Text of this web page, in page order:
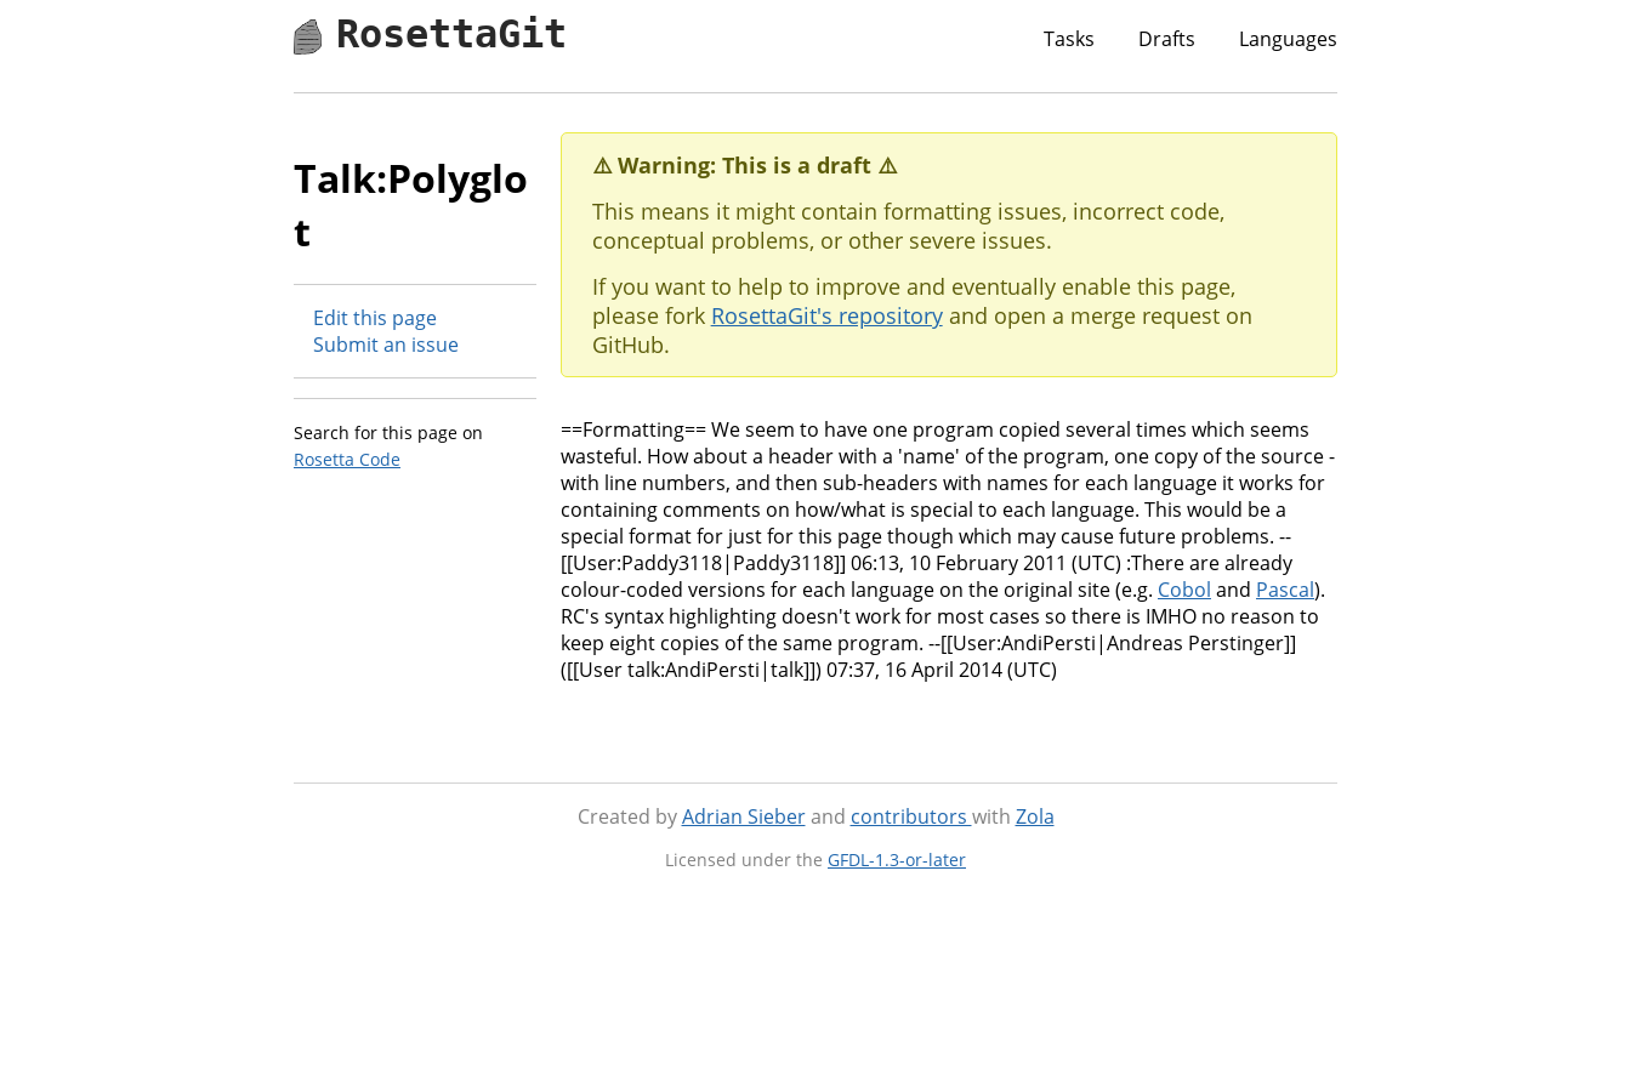
RosettaGit Tasks Drafts Languages
Talk:Polyglo
t
Edit this page
Submit an issue
Search for this page on
Rosetta Code
⚠️ Warning: This is a draft ⚠️
This means it might contain formatting issues, incorrect code,
conceptual problems, or other severe issues.
If you want to help to improve and eventually enable this page,
please fork RosettaGit's repositoryand open a merge request on
GitHub.
==Formatting== We seem to have one program copied several times which seems
wasteful. How about a header with a 'name' of the program, one copy of the source -
with line numbers, and then sub-headers with names for each language it works for
containing comments on how/what is special to each language. This would be a
special format for just for this page though which may cause future problems. --
[[User:Paddy3118|Paddy3118]] 06:13, 10 February 2011 (UTC) :There are already
colour-coded versions for each language on the original site (e.g. Cobol and Pascal).
RC's syntax highlighting doesn't work for most cases so there is IMHO no reason to
keep eight copies of the same program. --[[User:AndiPersti|Andreas Perstinger]]
([[User talk:AndiPersti|talk]]) 07:37, 16 April 2014 (UTC)
Created byAdrian Sieberand contributors with Zola
Licensed under the GFDL-1.3-or-later